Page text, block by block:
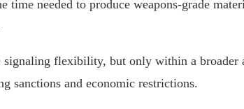
time needed to produce weapons-grade
flexibility, but only within a broader
sanctions and economic restrictions.